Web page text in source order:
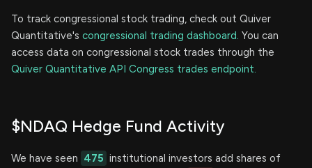
To track congressional stock trading, check out Quiver
Quantitative's congressional trading dashboard. You can
access data on congressional stock trades through the
Quiver Quantitative API Congress trades endpoint.
$NDAQ Hedge Fund Activity
We have seen 475 institutional investors add shares of